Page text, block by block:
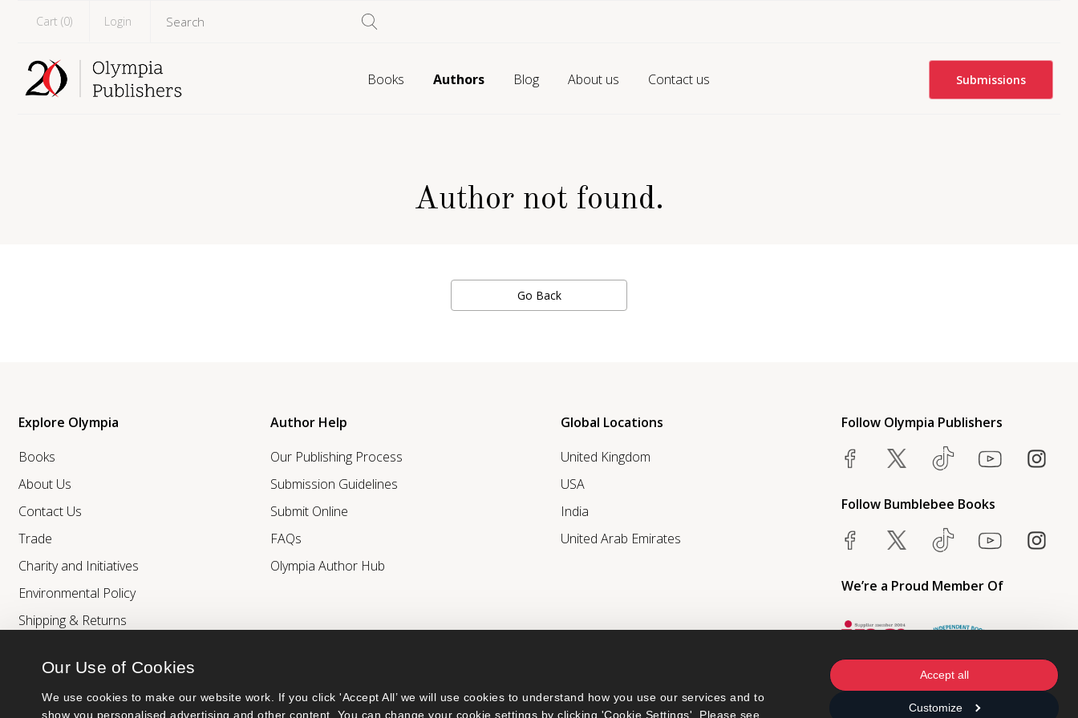
Our Use of Cookies
We use cookies to make our website work. If you click 'Accept All’ we will use cookies to understand how you use our services and to
show you personalised advertising and other content. You can change your cookie settings by clicking 'Cookie Settings'. Please see
Accept all
Customize
Cart (0) Login
Books Authors Blog About us Contact us Submissions
Author not found.
Go Back
Explore Olympia
Books
About Us
Contact Us
Trade
Charity and Initiatives
Environmental Policy
Shipping & Returns
Author Help
Our Publishing Process
Submission Guidelines
Submit Online
FAQs
Olympia Author Hub
Global Locations
United Kingdom
USA
India
United Arab Emirates
Follow Olympia Publishers
Follow Bumblebee Books
We’re a Proud Member Of